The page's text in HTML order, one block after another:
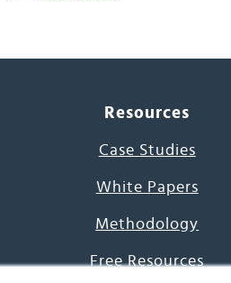
Resources
Case Studies
White Papers
Methodology
Free Resources